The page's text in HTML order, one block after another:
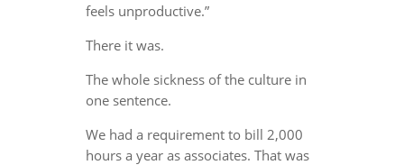
feels unproductive.”
There it was.
The whole sickness of the culture in
one sentence.
We had a requirement to bill 2,000
hours a year as associates. That was